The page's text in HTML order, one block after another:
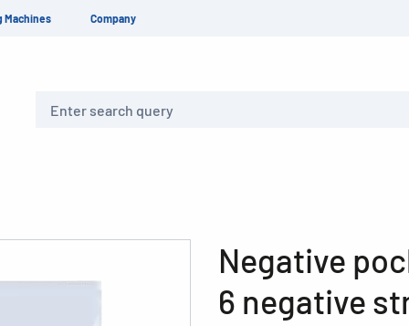
Machines Company
Negative
6 negative